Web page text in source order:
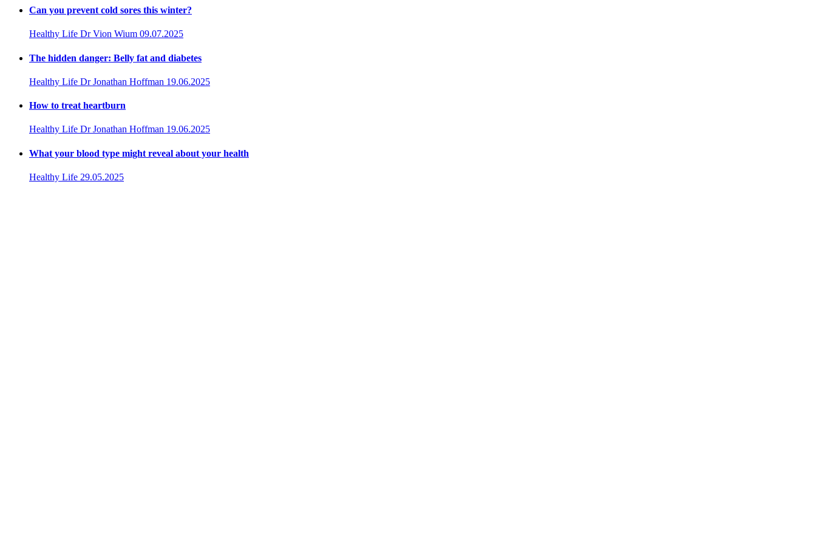
Can you prevent cold sores this winter?
Healthy Life Dr Vion Wium 09.07.2025
The hidden danger: Belly fat and diabetes
Healthy Life Dr Jonathan Hoffman 19.06.2025
How to treat heartburn
Healthy Life Dr Jonathan Hoffman 19.06.2025
What your blood type might reveal about your health
Healthy Life 29.05.2025